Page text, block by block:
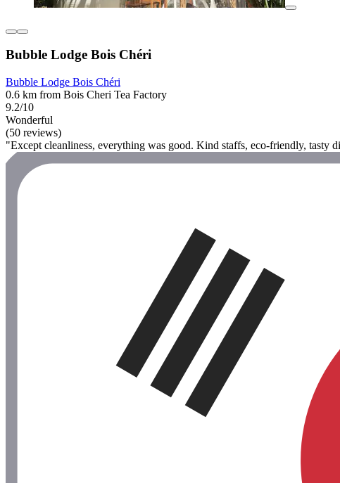
Bubble Lodge Bois Chéri
Bubble Lodge Bois Chéri
0.6 km from Bois Cheri Tea Factory
9.2/10
Wonderful
(50 reviews)
"Except cleanliness, everything was good. Kind staffs, eco-friendly, tasty